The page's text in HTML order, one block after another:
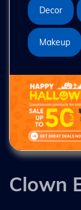
Decor
Makeup
Clown